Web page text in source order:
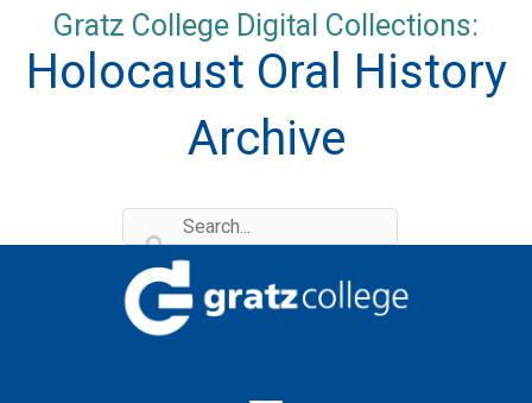
content
Gratz College Digital Collections:
Holocaust Oral History
Archive